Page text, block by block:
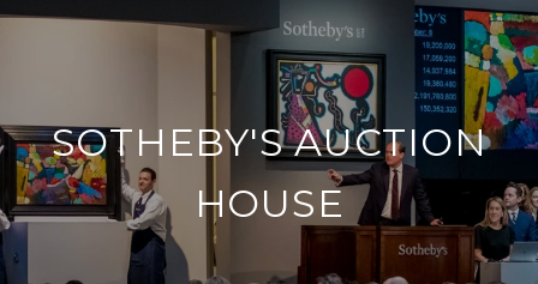
SOTHEBY'S AUCTION
HOUSE